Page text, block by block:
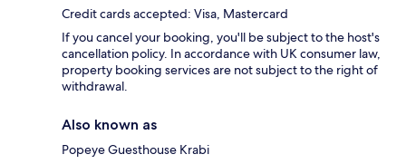
Credit cards accepted: Visa, Mastercard
If you cancel your booking, you'll be subject to the host's
cancellation policy. In accordance with UK consumer law,
property booking services are not subject to the right of
withdrawal.
Also known as
Popeye Guesthouse Krabi